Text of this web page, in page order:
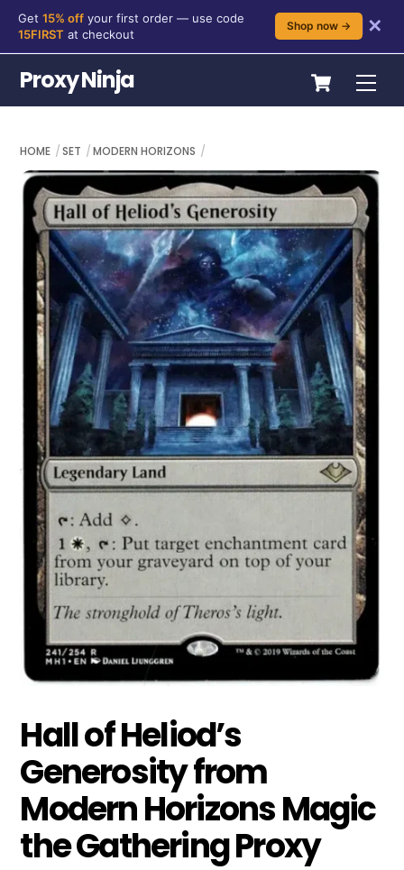
content
Get 15% off your first order — use code
15FIRST at checkout
Shop now → ✕
Cart
Proxy Ninja
HOME SET MODERN HORIZONS
Hall of Heliod’s
Generosity from
Modern Horizons Magic
the Gathering Proxy